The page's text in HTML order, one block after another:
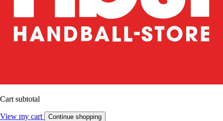
Cart subtotal
View my cart Continue shopping